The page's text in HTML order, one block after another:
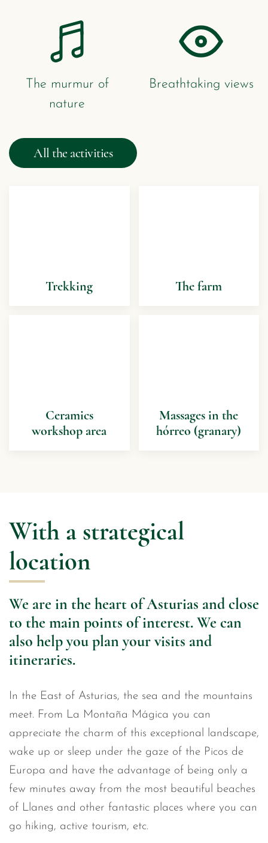
The murmur of
nature
Breathtaking views
All the activities
Trekking The farm
Ceramics
workshop area
Massages in the
hórreo (granary)
With a strategical
location
We are in the heart of Asturias and close
to the main points of interest. We can
also help you plan your visits and
itineraries.
In the East of Asturias, the sea and the mountains
meet. From La Montaña Mágica you can
appreciate the charm of this exceptional landscape,
wake up or sleep under the gaze of the Picos de
Europa and have the advantage of being only a
few minutes away from the most beautiful beaches
of Llanes and other fantastic places where you can
go hiking, active tourism, etc.